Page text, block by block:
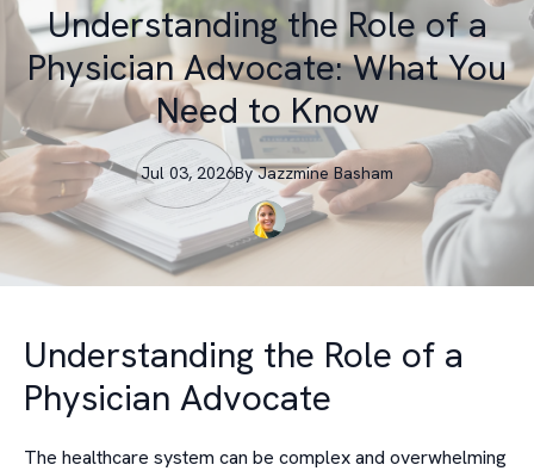
Understanding the Role of a
Physician Advocate: What You
Need to Know
Jul 03, 2026By Jazzmine Basham
Understanding the Role of a
Physician Advocate
The healthcare system can be complex and overwhelming